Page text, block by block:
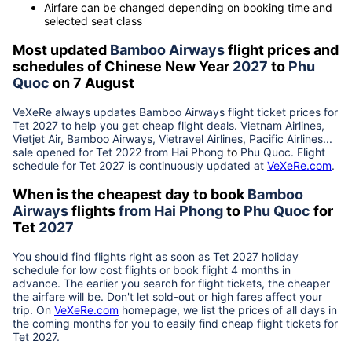
Airfare can be changed depending on booking time and
selected seat class
Most updated Bamboo Airwaysflight prices and
schedules of Chinese New Year 2027 to Phu
Quoc on 7 August
VeXeRe always updates Bamboo Airways flight ticket prices for
Tet 2027 to help you get cheap flight deals. Vietnam Airlines,
Vietjet Air, Bamboo Airways, Vietravel Airlines, Pacific Airlines...
sale opened for Tet 2022 from Hai Phong to Phu Quoc. Flight
schedule for Tet 2027 is continuously updated at VeXeRe.com.
When is the cheapest day to book Bamboo
Airwaysflightsfrom Hai Phongto Phu Quoc for
Tet 2027
You should find flights right as soon as Tet 2027 holiday
schedule for low cost flights or book flight 4 months in
advance. The earlier you search for flight tickets, the cheaper
the airfare will be. Don't let sold-out or high fares affect your
trip. On VeXeRe.com homepage, we list the prices of all days in
the coming months for you to easily find cheap flight tickets for
Tet 2027.